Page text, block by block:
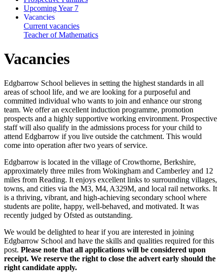
Upcoming Year 7
Vacancies
Current vacancies
Teacher of Mathematics
Vacancies
Edgbarrow School believes in setting the highest standards in all
areas of school life, and we are looking for a purposeful and
committed individual who wants to join and enhance our strong
team. We offer an excellent induction programme, promotion
prospects and a highly supportive working environment. Prospective
staff will also qualify in the admissions process for your child to
attend Edgbarrow if you live outside the catchment. This would
come into operation after two years of service.
Edgbarrow is located in the village of Crowthorne, Berkshire,
approximately three miles from Wokingham and Camberley and 12
miles from Reading. It enjoys excellent links to surrounding villages,
towns, and cities via the M3, M4, A329M, and local rail networks. It
is a thriving, vibrant, and high-achieving secondary school where
students are polite, happy, well-behaved, and motivated. It was
recently judged by Ofsted as outstanding.
We would be delighted to hear if you are interested in joining
Edgbarrow School and have the skills and qualities required for this
post. Please note that all applications will be considered upon
receipt. We reserve the right to close the advert early should the
right candidate apply.